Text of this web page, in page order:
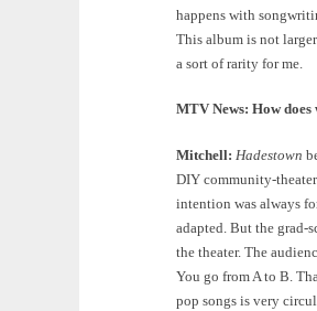
happens with
This album is not
a sort of rarity for me.
MTV News: How
Mitchell: Hadestown
DIY community-
intention was always
adapted. But the grad-
the theater. The
You go from A to B.
pop songs is very